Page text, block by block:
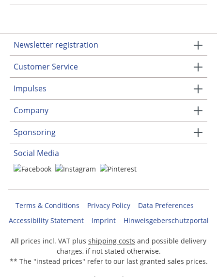
Newsletter registration
Customer Service
Impulses
Company
Sponsoring
Social Media
Terms & Conditions Privacy Policy
Data Preferences
Accessibility Statement
Imprint Hinweisgeberschutzportal
All prices incl. VAT plus shipping costs and possible delivery
charges, if not stated otherwise.
** The "instead prices" refer to our last granted sales prices.